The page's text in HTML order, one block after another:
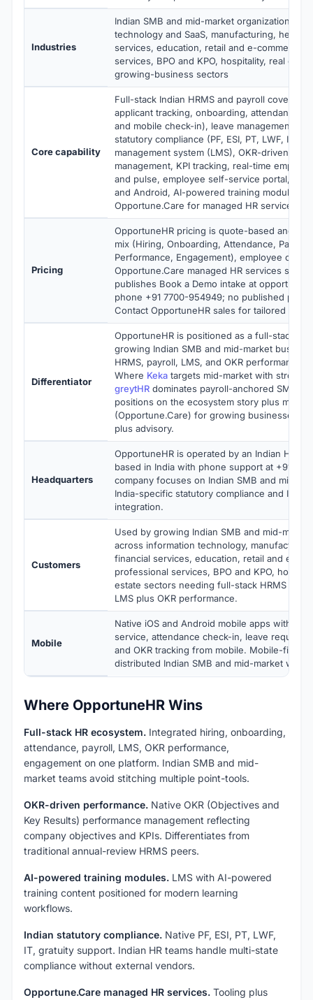
Industries
Indian SMB and mid-market organizations
technology and SaaS, manufacturing,
services, education, retail and e-commerce,
services, BPO and KPO, hospitality, real
growing-business sectors
Core capability
Full-stack Indian HRMS and payroll covering
applicant tracking, onboarding, attendance
and mobile check-in), leave management,
statutory compliance (PF, ESI, PT, LWF, IT,
management system (LMS), OKR-driven
management, KPI tracking, real-time
and pulse, employee self-service portal,
and Android, AI-powered training modules,
Opportune.Care for managed HR services
Pricing
OpportuneHR pricing is quote-based and
mix (Hiring, Onboarding, Attendance, Payroll,
Performance, Engagement), employee count
Opportune.Care managed HR services
publishes Book a Demo intake at
phone +91 7700-954949; no published per-
Contact OpportuneHR sales for tailored
Differentiator
OpportuneHR is positioned as a full-stack
growing Indian SMB and mid-market
HRMS, payroll, LMS, and OKR performance
Where Keka targets mid-market with strong
greytHR dominates payroll-anchored SMB
positions on the ecosystem story plus
(Opportune.Care) for growing businesses
plus advisory.
Headquarters
OpportuneHR is operated by an Indian HR
based in India with phone support at +91
company focuses on Indian SMB and mid-
India-specific statutory compliance and
integration.
Customers
Used by growing Indian SMB and mid-
across information technology,
financial services, education, retail and e-
professional services, BPO and KPO,
estate sectors needing full-stack HRMS plus
LMS plus OKR performance.
Mobile
Native iOS and Android mobile apps with
service, attendance check-in, leave
and OKR tracking from mobile. Mobile-first
distributed Indian SMB and mid-market
Where OpportuneHR Wins
Full-stack HR ecosystem. Integrated hiring, onboarding,
attendance, payroll, LMS, OKR performance,
engagement on one platform. Indian SMB and mid-
market teams avoid stitching multiple point-tools.
OKR-driven performance. Native OKR (Objectives and
Key Results) performance management reflecting
company objectives and KPIs. Differentiates from
traditional annual-review HRMS peers.
AI-powered training modules. LMS with AI-powered
training content positioned for modern learning
workflows.
Indian statutory compliance. Native PF, ESI, PT, LWF,
IT, gratuity support. Indian HR teams handle multi-state
compliance without external vendors.
Opportune.Care managed HR services. Tooling plus